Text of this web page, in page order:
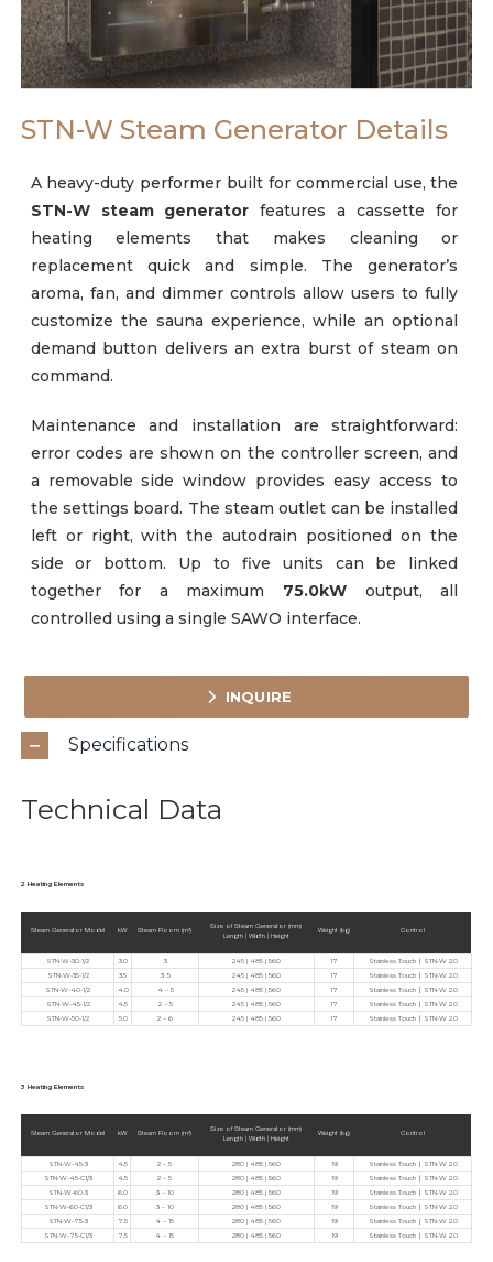
STN-W Steam Generator Details
A heavy-duty performer built for commercial use, the
STN-Wsteam generator features a cassette for
heating elements that makes cleaning or
replacement quick and simple. The generator’s
aroma, fan, and dimmer controls allow users to fully
customize the sauna experience, while an optional
demand button delivers an extra burst of steam on
command.
Maintenance and installation are straightforward:
error codes are shown on the controller screen, and
a removable side window provides easy access to
the settings board. The steam outlet can be installed
left or right, with the autodrain positioned on the
side or bottom. Up to five units can be linked
together for a maximum 75.0kW output, all
controlled using a single SAWO interface.
INQUIRE
Specifications
Technical Data
2 Heating Elements
Steam Generator Model kW Steam Room (m³)
Size of Steam Generator (mm)
Length | Width | Height
Weight (kg) Control
STN-W-30-1/2 3.0 3 245 | 485 | 560 17
Stainless Touch ∣ STN-W 2.0
STN-W-35-1/2
3.5 3 .5 245 | 485 | 560 17
Stainless Touch ∣ STN-W 2.0
STN-W-40-1/2
4.0 4 – 5 245 | 485 | 560 17
Stainless Touch ∣ STN-W 2.0
STN-W-45-1/2
4.5 2 – 5 245 | 485 | 560 17
Stainless Touch ∣ STN-W 2.0
STN-W-50-1/2
5.0 2 – 6 245 | 485 | 560 17 Stainless Touch ∣ STN-W 2.0
3 Heating Elements
Steam Generator Model kW Steam Room (m³)
Size of Steam Generator (mm)
Length | Width | Height
Weight (kg) Control
STN-W-45-3 4.5 2 – 5 280 | 485 | 560 19
Stainless Touch ∣ STN-W 2.0
STN-W-45-C1/3
4.5 2 – 5 280 | 485 | 560 19
Stainless Touch ∣ STN-W 2.0
STN-W-60-3
6.0 3 – 10 280 | 485 | 560 19
Stainless Touch ∣ STN-W 2.0
STN-W-60-C1/3
6.0 3 – 10 280 | 485 | 560 19
Stainless Touch ∣ STN-W 2.0
STN-W-75-3
7.5 4 – 15 280 | 485 | 560 19
Stainless Touch ∣ STN-W 2.0
STN-W-75-C1/3
7.5 4 – 15 280 | 485 | 560 19 Stainless Touch ∣ STN-W 2.0